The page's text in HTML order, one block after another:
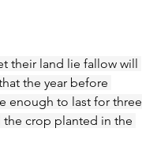
their land lie fallow will
the year before
enough to last for three
crop planted in the